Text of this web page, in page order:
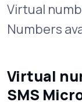
Virtual
Numbers
Virtual
SMS